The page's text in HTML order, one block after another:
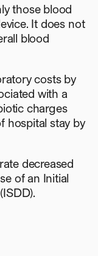
those blood
It does not
blood
costs by
with a
charges
hospital stay by
decreased
of an Initial